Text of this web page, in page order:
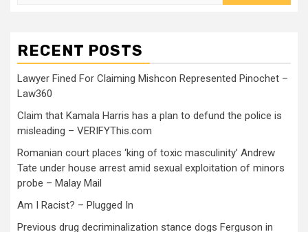
RECENT POSTS
Lawyer Fined For Claiming Mishcon Represented Pinochet –
Law360
Claim that Kamala Harris has a plan to defund the police is
misleading – VERIFYThis.com
Romanian court places ‘king of toxic masculinity’ Andrew
Tate under house arrest amid sexual exploitation of minors
probe – Malay Mail
Am I Racist? – Plugged In
Previous drug decriminalization stance dogs Ferguson in